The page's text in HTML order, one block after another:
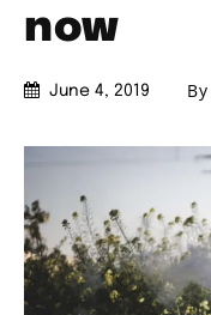
now
June 4, 2019 By